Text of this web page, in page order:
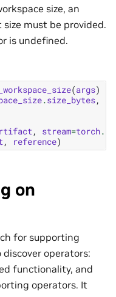
size, an
must be provided.
is undefined.
(args)
.size_bytes,
, stream=torch.
, reference)
on
for supporting
operators:
functionality, and
operators. It